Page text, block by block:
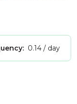
0.14 / day